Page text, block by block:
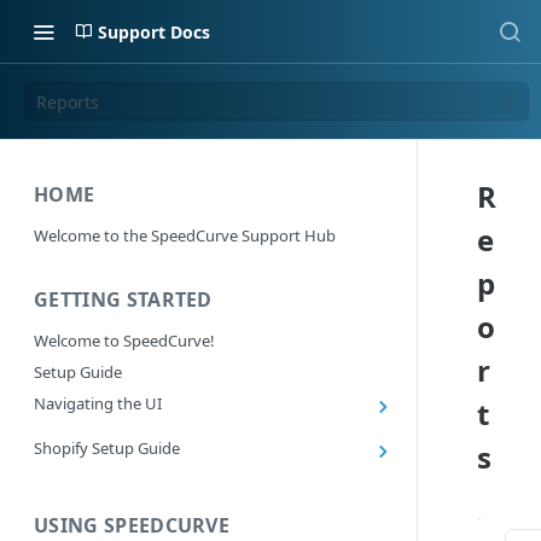
Support Docs
Reports
HOME
Welcome to the SpeedCurve Support Hub
GETTING STARTED
Welcome to SpeedCurve!
Setup Guide
Navigating the UI
Exploring Dashboards
RUM: Navigation Type and Page Attribute
Shopify Setup Guide
USING SPEEDCURVE
R
e
p
o
r
t
s